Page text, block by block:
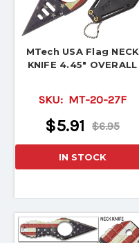
MTech USA Flag NECK
KNIFE 4.45" OVERALL
SKU: MT-20-27F
$6.95
$5.91
IN STOCK